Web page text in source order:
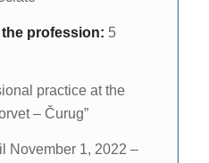
profession: 5
practice at the
– Čurug”
November 1, 2022 –